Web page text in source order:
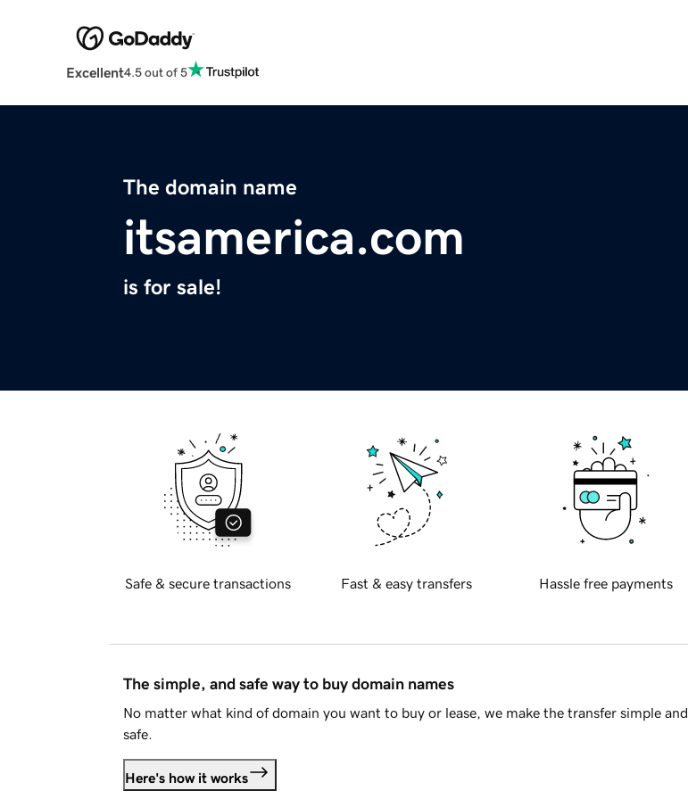
Excellent4.5 out of 5
The domain name
itsamerica.com
is for sale!
Safe & secure transactions Fast & easy transfers Hassle free payments
The simple, and safe way to buy domain names
No matter what kind of domain you want to buy or lease, we make the transfer simple and
safe.
Here's how it works